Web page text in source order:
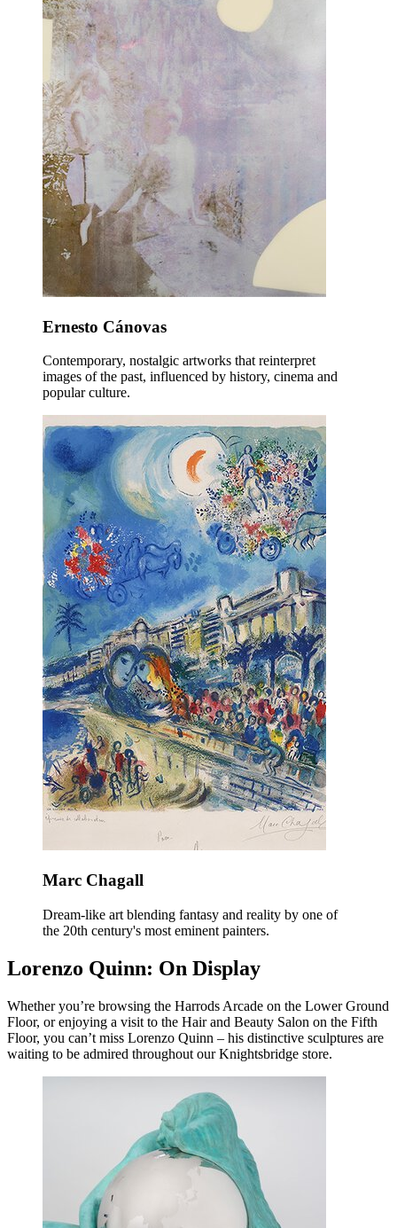
Ernesto Cánovas
Contemporary, nostalgic artworks that reinterpret
images of the past, influenced by history, cinema and
popular culture.
Marc Chagall
Dream-like art blending fantasy and reality by one of
the 20th century's most eminent painters.
Lorenzo Quinn: On Display
Whether you’re browsing the Harrods Arcade on the Lower Ground
Floor, or enjoying a visit to the Hair and Beauty Salon on the Fifth
Floor, you can’t miss Lorenzo Quinn – his distinctive sculptures are
waiting to be admired throughout our Knightsbridge store.